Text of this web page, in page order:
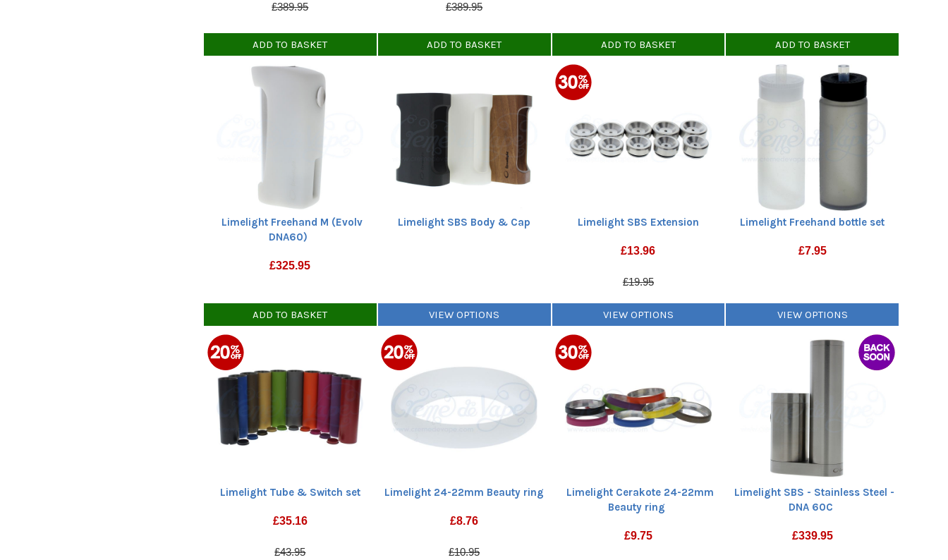
£389.95
ADD TO BASKET
£389.95
ADD TO BASKET ADD TO BASKET ADD TO BASKET
Limelight Freehand M (Evolv
DNA60)
£325.95
ADD TO BASKET
Limelight SBS Body & Cap
VIEW OPTIONS
Limelight SBS Extension
£13.96
£19.95
VIEW OPTIONS
Limelight Freehand bottle set
£7.95
VIEW OPTIONS
Limelight Tube & Switch set
£35.16
£43.95
Limelight 24-22mm Beauty ring
£8.76
£10.95
Limelight Cerakote 24-22mm
Beauty ring
£9.75
Limelight SBS - Stainless Steel -
DNA 60C
£339.95